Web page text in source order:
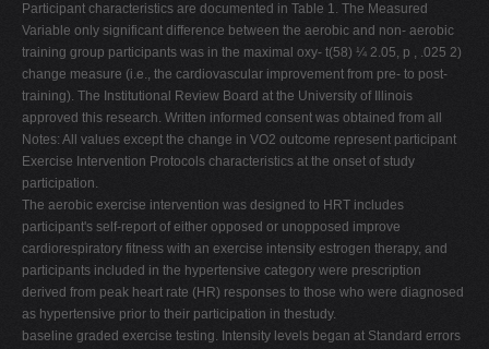
Participant characteristics are documented in Table 1. The Measured
Variable only significant difference between the aerobic and non- aerobic
training group participants was in the maximal oxy- t(58) ¼ 2.05, p , .025 2)
change measure (i.e., the cardiovascular improvement from pre- to post-
training). The Institutional Review Board at the University of Illinois
approved this research. Written informed consent was obtained from all
Notes: All values except the change in VO2 outcome represent participant
Exercise Intervention Protocols characteristics at the onset of study
participation.
The aerobic exercise intervention was designed to HRT includes
participant's self-report of either opposed or unopposed improve
cardiorespiratory fitness with an exercise intensity estrogen therapy, and
participants included in the hypertensive category were prescription
derived from peak heart rate (HR) responses to those who were diagnosed
as hypertensive prior to their participation in thestudy.
baseline graded exercise testing. Intensity levels began at Standard errors